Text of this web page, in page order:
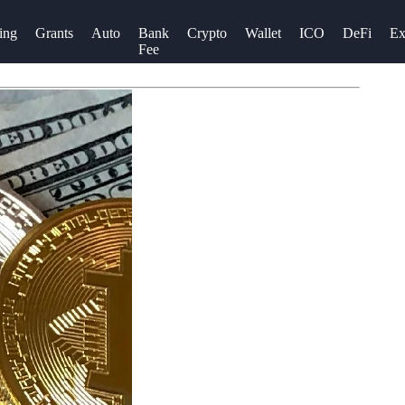
Grants Auto
Bank
Fee
Crypto Wallet ICO DeFi